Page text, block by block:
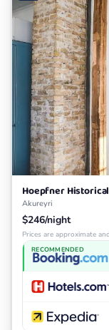
Hoepfner
Akureyri
$246/night
Prices are approximate
RECOMMENDED